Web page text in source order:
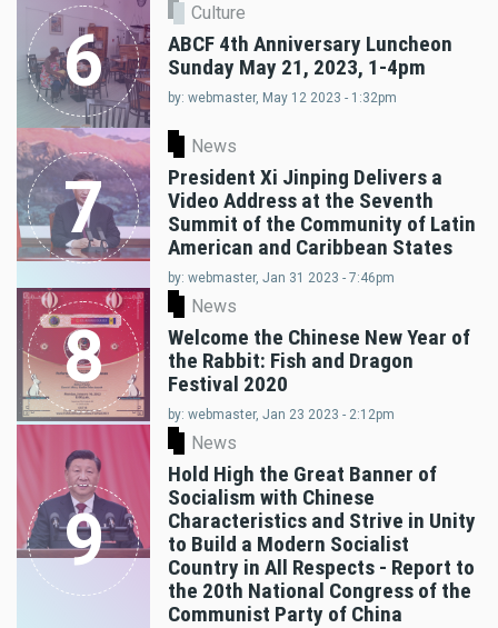
6
Culture
ABCF 4th Anniversary Luncheon
Sunday May 21, 2023, 1-4pm
by: webmaster, May 12 2023 - 1:32pm
7
News
President Xi Jinping Delivers a
Video Address at the Seventh
Summit of the Community of Latin
American and Caribbean States
by: webmaster, Jan 31 2023 - 7:46pm
8
News
Welcome the Chinese New Year of
the Rabbit: Fish and Dragon
Festival 2020
by: webmaster, Jan 23 2023 - 2:12pm
9
News
Hold High the Great Banner of
Socialism with Chinese
Characteristics and Strive in Unity
to Build a Modern Socialist
Country in All Respects - Report to
the 20th National Congress of the
Communist Party of China